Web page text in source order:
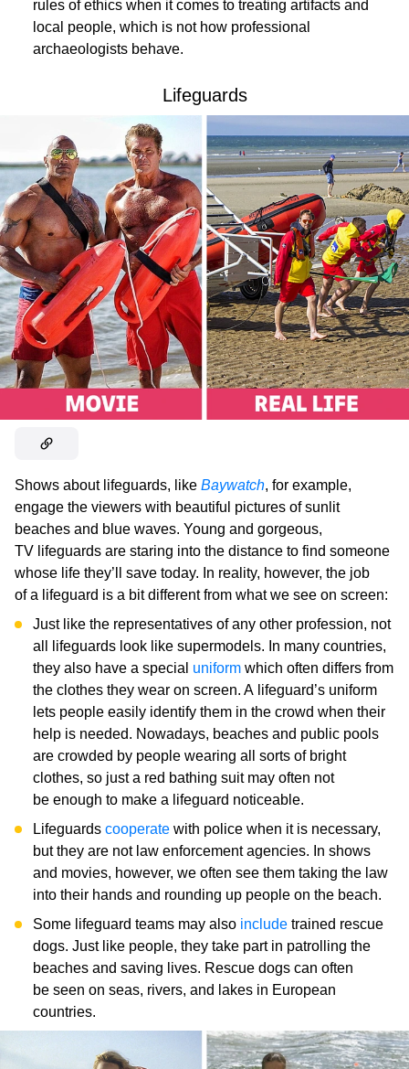
rules of ethics when it comes to treating artifacts and
local people, which is not how professional
archaeologists behave.
Lifeguards
Shows about lifeguards, like Baywatch, for example,
engage the viewers with beautiful pictures of sunlit
beaches and blue waves. Young and gorgeous,
TV lifeguards are staring into the distance to find someone
whose life they’ll save today. In reality, however, the job
of a lifeguard is a bit different from what we see on screen:
Just like the representatives of any other profession, not
all lifeguards look like supermodels. In many countries,
they also have a special uniform which often differs from
the clothes they wear on screen. A lifeguard’s uniform
lets people easily identify them in the crowd when their
help is needed. Nowadays, beaches and public pools
are crowded by people wearing all sorts of bright
clothes, so just a red bathing suit may often not
be enough to make a lifeguard noticeable.
Lifeguards cooperate with police when it is necessary,
but they are not law enforcement agencies. In shows
and movies, however, we often see them taking the law
into their hands and rounding up people on the beach.
Some lifeguard teams may also include trained rescue
dogs. Just like people, they take part in patrolling the
beaches and saving lives. Rescue dogs can often
be seen on seas, rivers, and lakes in European
countries.